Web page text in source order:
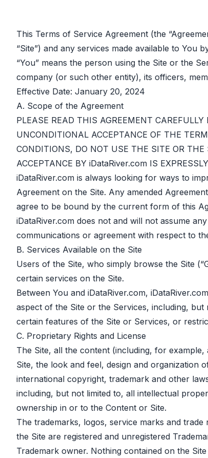
This Terms of Service Agreement (the
“Site”) and any services made available to You
“You” means the person using the Site or the
company (or such other entity), its officers,
Effective Date: January 20, 2024
A. Scope of the Agreement
PLEASE READ THIS AGREEMENT
UNCONDITIONAL ACCEPTANCE OF THE
CONDITIONS, DO NOT USE THE SITE OR THE
ACCEPTANCE BY iDataRiver.com IS
iDataRiver.com is always looking for ways to
Agreement on the Site. Any amended
agree to be bound by the current form of this
iDataRiver.com does not and will not assume
communications or agreement with respect to
B. Services Available on the Site
Users of the Site, who simply browse the Site
certain services on the Site.
Between You and iDataRiver.com,
aspect of the Site or the Services, including,
certain features of the Site or Services, or
C. Proprietary Rights and License
The Site, all the content (including, for
Site, the look and feel, design and organization
international copyright, trademark and other
including, but not limited to, all intellectual
ownership in or to the Content or Site.
The trademarks, logos, service marks and
the Site are registered and unregistered
Trademark owner. Nothing contained on the